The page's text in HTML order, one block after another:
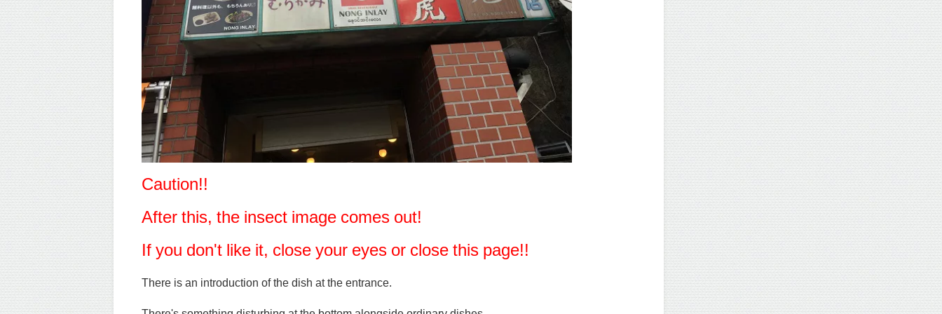
Caution!!
After this, the insect image comes out!
If you don't like it, close your eyes or close this page!!
There is an introduction of the dish at the entrance.